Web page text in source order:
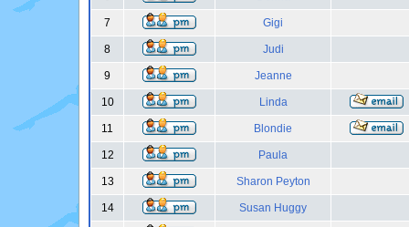
7 Gigi
8 Judi
9 Jeanne
10 Linda
11 Blondie
12 Paula
13 Sharon Peyton
14 Susan Huggy